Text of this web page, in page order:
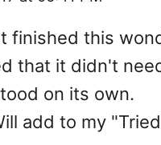
on its own.